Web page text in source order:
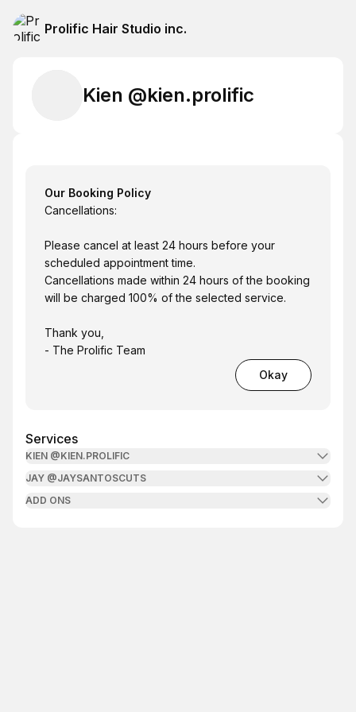
Prolific Hair Studio inc.
Kien @kien.prolific
Our Booking Policy
Cancellations:
Please cancel at least 24 hours before your
scheduled appointment time.
Cancellations made within 24 hours of the booking
will be charged 100% of the selected service.
Thank you,
- The Prolific Team
Okay
Services
KIEN @KIEN.PROLIFIC
JAY @JAYSANTOSCUTS
ADD ONS